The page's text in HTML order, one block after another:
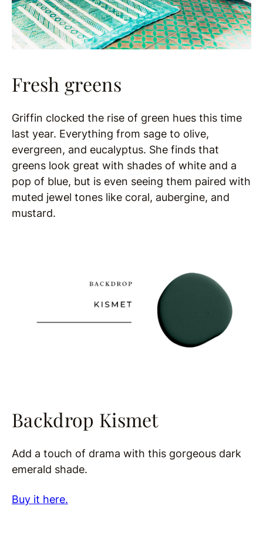
Fresh greens
Griffin clocked the rise of green hues this time
last year. Everything from sage to olive,
evergreen, and eucalyptus. She finds that
greens look great with shades of white and a
pop of blue, but is even seeing them paired with
muted jewel tones like coral, aubergine, and
mustard.
Backdrop Kismet
Add a touch of drama with this gorgeous dark
emerald shade.
Buy it here.